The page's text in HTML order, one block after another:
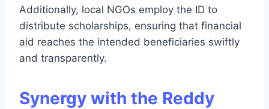
Additionally, local NGOs employ the ID to
distribute scholarships, ensuring that financial
aid reaches the intended beneficiaries swiftly
and transparently.
Synergy with the Reddy